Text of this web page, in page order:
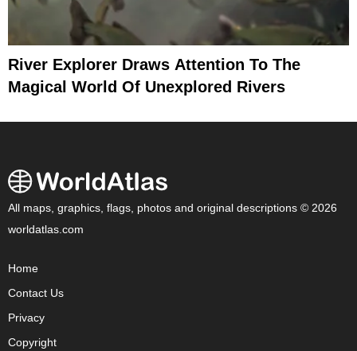
River Explorer Draws Attention To The
Magical World Of Unexplored Rivers
All maps, graphics, flags, photos and original descriptions © 2026
worldatlas.com
Home
Contact Us
Privacy
Copyright